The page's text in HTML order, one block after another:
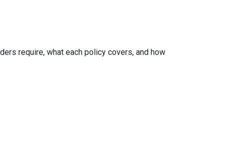
require, what each policy covers, and how